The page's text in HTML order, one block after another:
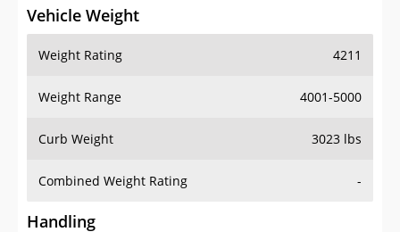
Vehicle Weight
Weight Rating 4211
Weight Range 4001-5000
Curb Weight 3023 lbs
Combined Weight Rating -
Handling